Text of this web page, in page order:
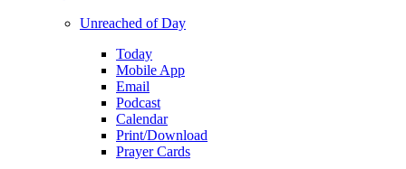
Unreached of Day
Today
Mobile App
Email
Podcast
Calendar
Print/Download
Prayer Cards